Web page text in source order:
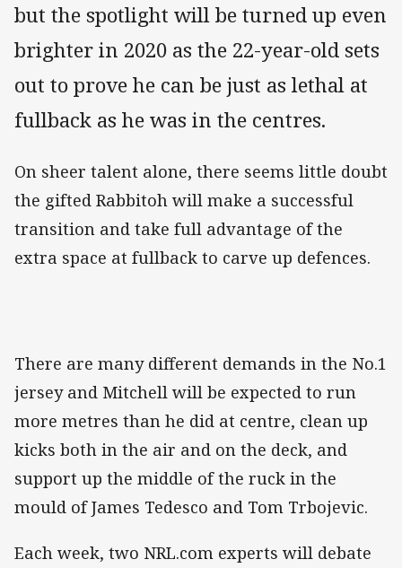
but the spotlight will be turned up even
brighter in 2020 as the 22-year-old sets
out to prove he can be just as lethal at
fullback as he was in the centres.
On sheer talent alone, there seems little doubt
the gifted Rabbitoh will make a successful
transition and take full advantage of the
extra space at fullback to carve up defences.
There are many different demands in the No.1
jersey and Mitchell will be expected to run
more metres than he did at centre, clean up
kicks both in the air and on the deck, and
support up the middle of the ruck in the
mould of James Tedesco and Tom Trbojevic.
Each week, two NRL.com experts will debate